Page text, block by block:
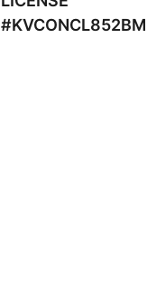
#KVCONCL852BM